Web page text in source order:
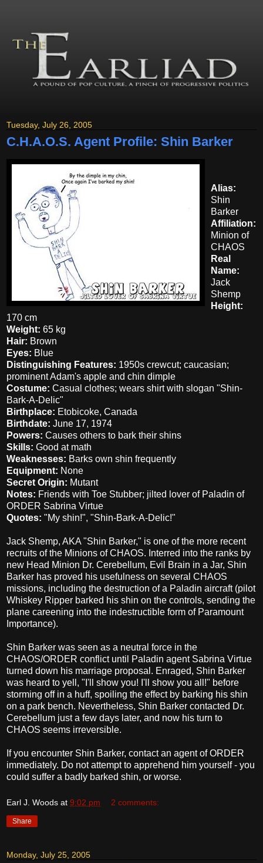
Tuesday, July 26, 2005
C.H.A.O.S. Agent Profile: Shin Barker
Alias:
Shin
Barker
Affiliation:
Minion of
CHAOS
Real
Name:
Jack
Shemp
Height:
170 cm
Weight: 65 kg
Hair: Brown
Eyes: Blue
Distinguishing Features: 1950s crewcut; caucasian;
prominent Adam's apple and chin dimple
Costume: Casual clothes; wears shirt with slogan "Shin-
Bark-A-Delic"
Birthplace: Etobicoke, Canada
Birthdate: June 17, 1974
Powers: Causes others to bark their shins
Skills: Good at math
Weaknesses: Barks own shin frequently
Equipment: None
Secret Origin: Mutant
Notes: Friends with Toe Stubber; jilted lover of Paladin of
ORDER Sabrina Virtue
Quotes: "My shin!", "Shin-Bark-A-Delic!"
Jack Shemp, AKA "Shin Barker," is one of the more recent
recruits of the Minions of CHAOS. Interred into the ranks by
new Head Minion Dr. Cerebellum, Evil Brain in a Jar, Shin
Barker has proved his usefulness on several CHAOS
missions, including the destruction of a Paladin aircraft (pilot
Whiskey Ripper barked his shin on the controls, sending the
plane careening into the indestructible form of Paramount
Importance).
Shin Barker was seen as a neutral force in the
CHAOS/ORDER conflict until Paladin agent Sabrina Virtue
turned down his marriage proposal. Enraged, Shin Barker
was heard to yell, "I'll show you! I'll show you all!" before
storming off in a huff, spoiling the effect by barking his shin
on a park bench. Nevertheless, Shin Barker contacted Dr.
Cerebellum just a few days later, and now his turn to
CHAOS seems irreversible.
If you encounter Shin Barker, contact an agent of ORDER
immediately. Do not attempt to apprehend him yourself - you
could suffer a badly barked shin, or worse.
Earl J. Woods at 9:02 pm 2 comments:
Share
Monday, July 25, 2005